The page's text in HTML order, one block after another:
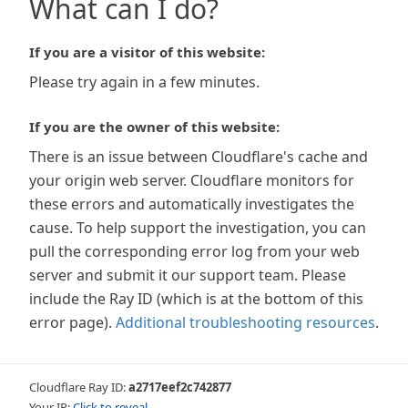
What can I do?
If you are a visitor of this website:
Please try again in a few minutes.
If you are the owner of this website:
There is an issue between Cloudflare's cache and
your origin web server. Cloudflare monitors for
these errors and automatically investigates the
cause. To help support the investigation, you can
pull the corresponding error log from your web
server and submit it our support team. Please
include the Ray ID (which is at the bottom of this
error page). Additional troubleshooting resources.
Cloudflare Ray ID:a2717eef2c742877